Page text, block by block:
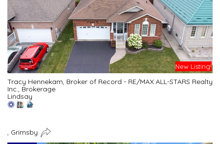
New Listing!
Tracy Hennekam, Broker of Record - RE/MAX ALL-STARS Realty
Inc., Brokerage
Lindsay
, Grimsby